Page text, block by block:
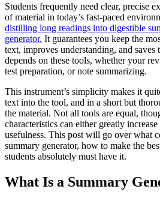
Students frequently need clear, precise
of material in today’s fast-paced
distilling long readings into digestible
generator. It guarantees you keep the
text, improves understanding, and
depends on these tools, whether your
test preparation, or note summarizing.
This instrument’s simplicity makes it
text into the tool, and in a short but
the material. Not all tools are equal,
characteristics can either greatly
usefulness. This post will go over what
summary generator, how to make the
students absolutely must have it.
What Is a Summary